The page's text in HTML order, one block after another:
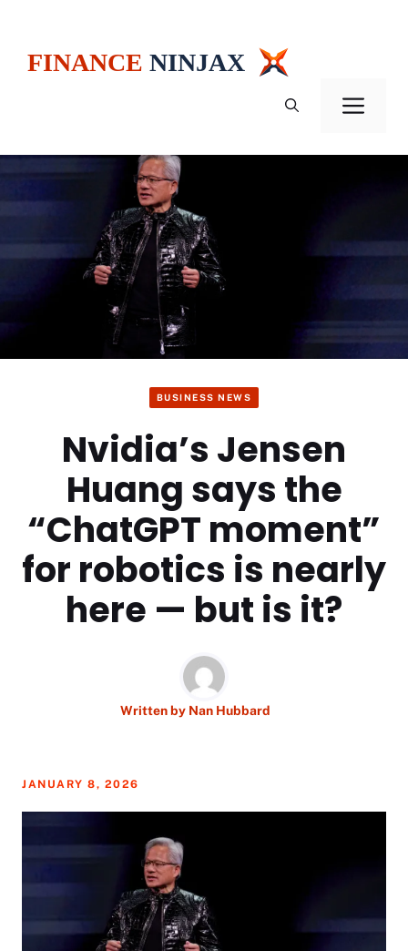
BUSINESS NEWS
Nvidia’s Jensen
Huang says the
“ChatGPT moment”
for robotics is nearly
here — but is it?
Written by Nan Hubbard
JANUARY 8, 2026